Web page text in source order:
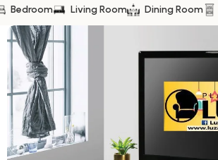
Bedroom Living Room Dining Room